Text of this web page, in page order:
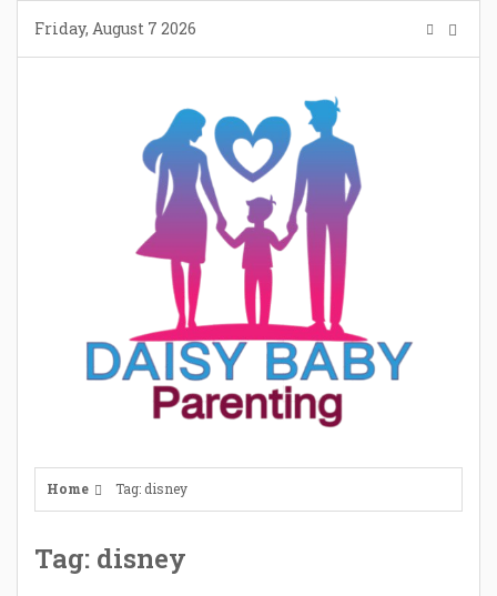
content
Friday, August 7 2026
Home Tag: disney
Tag: disney